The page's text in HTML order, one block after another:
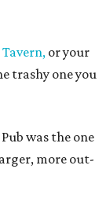
or your
trashy one you
was the one
more out-